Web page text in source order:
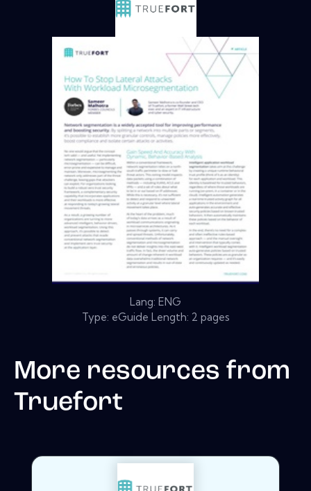
Lang: ENG
Type: eGuide Length: 2 pages
More resources from
Truefort